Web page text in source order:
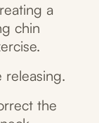
a
chin
releasing.
the